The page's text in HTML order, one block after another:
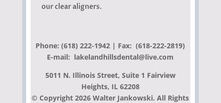
our clear aligners.
Phone: (618) 222-1942 | Fax: (618-222-2819)
E-mail: lakelandhillsdental@live.com
5011 N. Illinois Street, Suite 1 Fairview
Heights, IL 62208
© Copyright 2026 Walter Jankowski. All Rights